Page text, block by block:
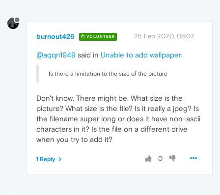
burnout426 VOLUNTEER 25 Feb 2020, 08:07
@aqqn1949 said in Unable to add wallpaper:
Is there a limitation to the size of the picture
Don't know. There might be. What size is the
picture? What size is the file? Is it really a jpeg? Is
the filename super long or does it have non-ascii
characters in it? Is the file on a different drive
when you try to add it?
0
1 Reply